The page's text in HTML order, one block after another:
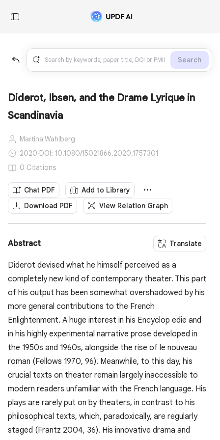
Search
Diderot, Ibsen, and the Drame Lyrique in
Scandinavia
Martina Wahlberg
2020·DOI: 10.1080/15021866.2020.1757301
0 Citations
Chat PDF
Add to Library
Download PDF
View Relation Graph
Abstract Translate
Diderot devised what he himself perceived as a
completely new kind of contemporary theater. This part
of his output has been somewhat overshadowed by his
more general contributions to the French
Enlightenment. A huge interest in his Encyclop edie and
in his highly experimental narrative prose developed in
the 1950s and 1960s, alongside the rise of le nouveau
roman (Fellows 1970, 96). Meanwhile, to this day, his
crucial texts on theater remain largely inaccessible to
modern readers unfamiliar with the French language. His
plays are rarely put on by theaters, in contrast to his
philosophical texts, which, paradoxically, are regularly
staged (Frantz 2004, 36). His innovative drama and